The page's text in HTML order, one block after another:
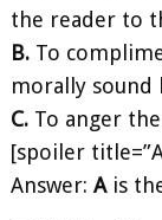
the reader to
B. To
morally sound
C. To anger
[spoiler
Answer: Ais